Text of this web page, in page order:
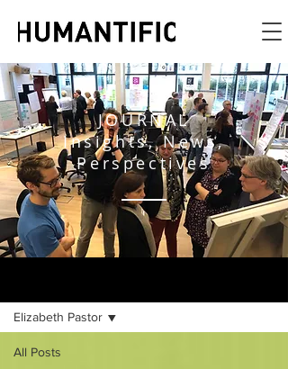
JOURNAL
Insights, News,
Perspectives
All Posts
Elizabeth Pastor